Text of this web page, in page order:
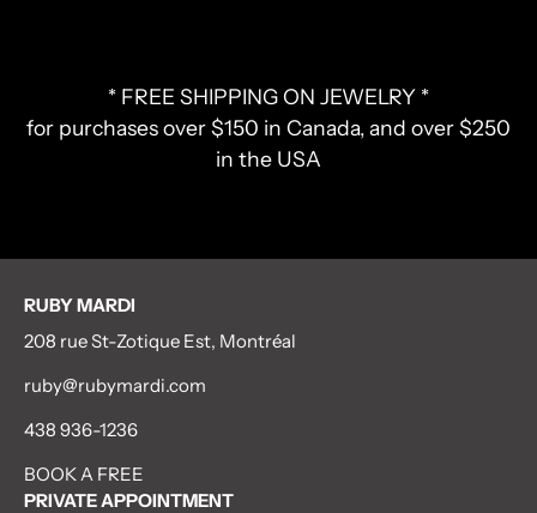
* FREE SHIPPING ON JEWELRY *
for purchases over $150 in Canada, and over $250
in the USA
RUBY MARDI
208 rue St-Zotique Est, Montréal
ruby@rubymardi.com
438 936-1236
BOOK A FREE
PRIVATE APPOINTMENT